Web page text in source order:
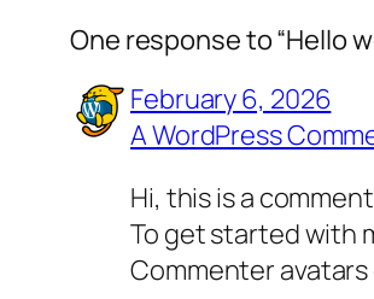
One response to “Hello
February 6, 2026
A WordPress
Hi, this is a
To get started with
Commenter